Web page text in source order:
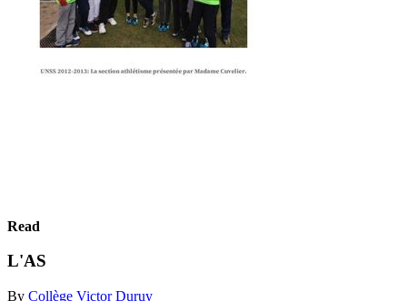
Read
L'AS
By Collège Victor Duruy